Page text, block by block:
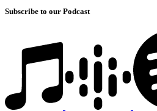
Subscribe to our Podcast